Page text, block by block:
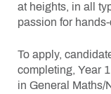
at heights, in all
passion for
To apply,
completing, Year
in General Maths/